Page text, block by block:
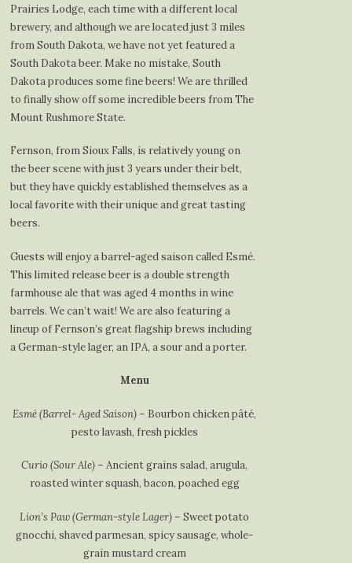
Prairies Lodge, each time with a different local
brewery, and although we are located just 3 miles
from South Dakota, we have not yet featured a
South Dakota beer. Make no mistake, South
Dakota produces some fine beers! We are thrilled
to finally show off some incredible beers from The
Mount Rushmore State.
Fernson, from Sioux Falls, is relatively young on
the beer scene with just 3 years under their belt,
but they have quickly established themselves as a
local favorite with their unique and great tasting
beers.
Guests will enjoy a barrel-aged saison called Esmé.
This limited release beer is a double strength
farmhouse ale that was aged 4 months in wine
barrels. We can’t wait! We are also featuring a
lineup of Fernson’s great flagship brews including
a German-style lager, an IPA, a sour and a porter.
Menu
Esmé (Barrel- Aged Saison) – Bourbon chicken pâté,
pesto lavash, fresh pickles
Curio (Sour Ale) – Ancient grains salad, arugula,
roasted winter squash, bacon, poached egg
Lion’s Paw (German-style Lager) – Sweet potato
gnocchi, shaved parmesan, spicy sausage, whole-
grain mustard cream